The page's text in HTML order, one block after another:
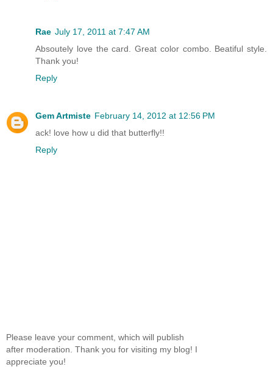
Rae July 17, 2011 at 7:47 AM
Absoutely love the card. Great color combo. Beatiful style.
Thank you!
Reply
Gem Artmiste February 14, 2012 at 12:56 PM
ack! love how u did that butterfly!!
Reply
Please leave your comment, which will publish
after moderation. Thank you for visiting my blog! I
appreciate you!